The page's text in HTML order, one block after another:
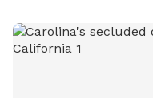
the hose attachments;
the control box at the